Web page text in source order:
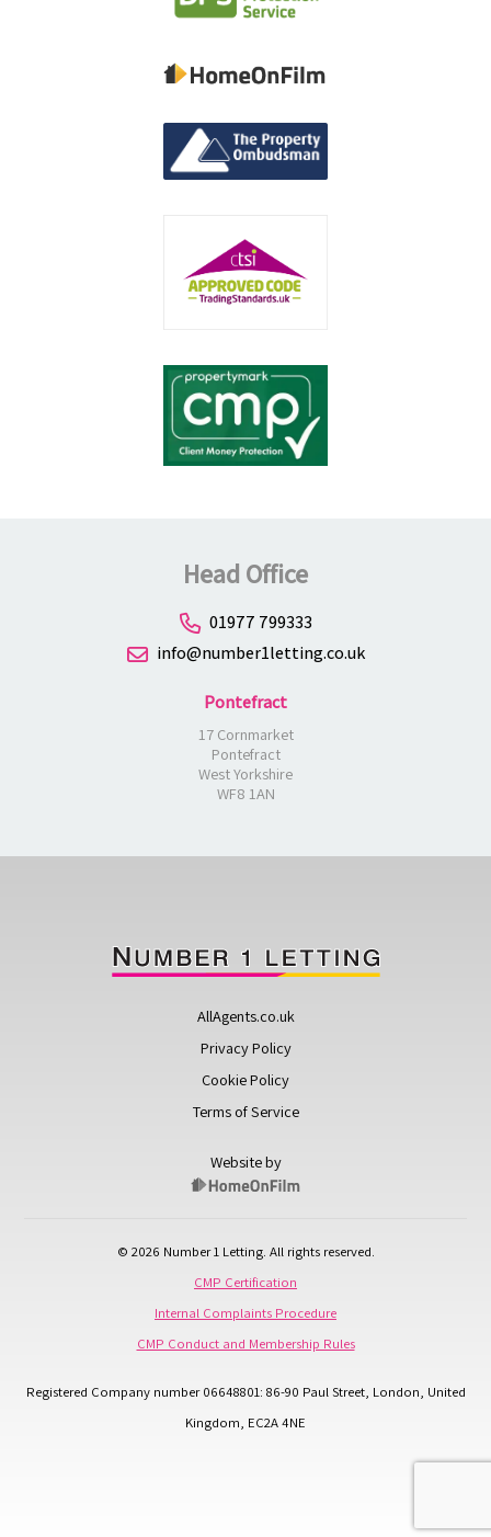
Head Office
01977 799333
info@number1letting.co.uk
Pontefract
17 Cornmarket
Pontefract
West Yorkshire
WF8 1AN
AllAgents.co.uk
Privacy Policy
Cookie Policy
Terms of Service
Website by
© 2026 Number 1 Letting. All rights reserved.
CMP Certification
Internal Complaints Procedure
CMP Conduct and Membership Rules
Registered Company number 06648801: 86-90 Paul Street, London, United
Kingdom, EC2A 4NE